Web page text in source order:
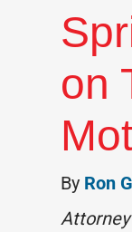
on
By Ron